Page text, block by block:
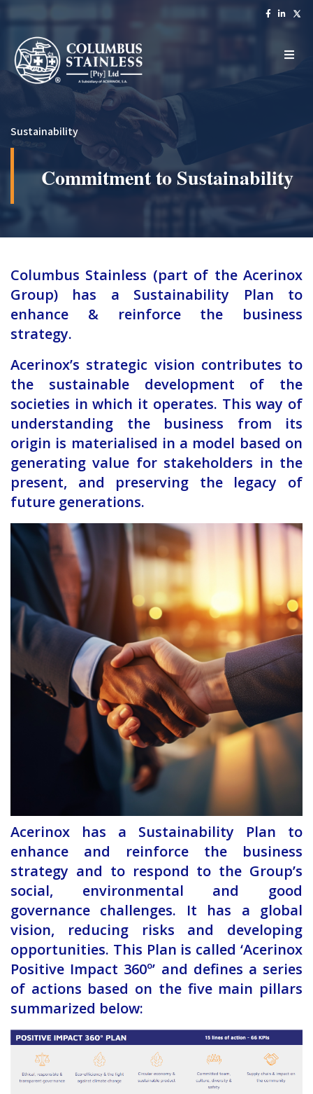
Sustainability
Commitment to Sustainability
Columbus Stainless (part of the Acerinox
Group) has a Sustainability Plan to
enhance & reinforce the business
strategy.
Acerinox’s strategic vision contributes to
the sustainable development of the
societies in which it operates. This way of
understanding the business from its
origin is materialised in a model based on
generating value for stakeholders in the
present, and preserving the legacy of
future generations.
Acerinox has a Sustainability Plan to
enhance and reinforce the business
strategy and to respond to the Group’s
social, environmental and good
governance challenges. It has a global
vision, reducing risks and developing
opportunities. This Plan is called ‘Acerinox
Positive Impact 360º’ and defines a series
of actions based on the five main pillars
summarized below: